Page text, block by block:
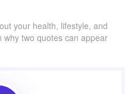
your health, lifestyle, and
why two quotes can appear